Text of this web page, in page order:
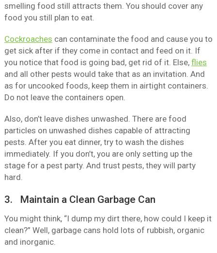
smelling food still attracts them. You should cover any
food you still plan to eat.
Cockroaches can contaminate the food and cause you to
get sick after if they come in contact and feed on it. If
you notice that food is going bad, get rid of it. Else, flies
and all other pests would take that as an invitation. And
as for uncooked foods, keep them in airtight containers.
Do not leave the containers open.
Also, don’t leave dishes unwashed. There are food
particles on unwashed dishes capable of attracting
pests. After you eat dinner, try to wash the dishes
immediately. If you don’t, you are only setting up the
stage for a pest party. And trust pests, they will party
hard.
3. Maintain a Clean Garbage Can
You might think, “I dump my dirt there, how could I keep it
clean?” Well, garbage cans hold lots of rubbish, organic
and inorganic.